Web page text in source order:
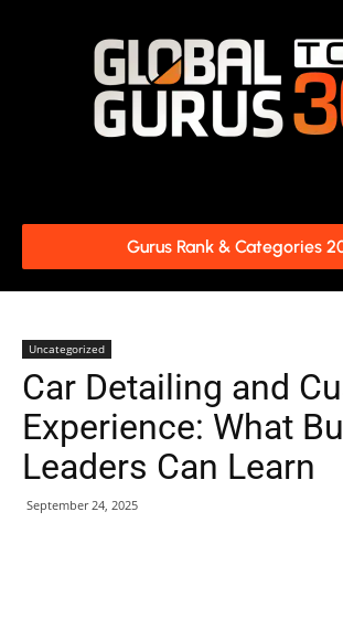
Gurus Rank & Categories
Uncategorized
Car Detailing and
Experience: What
Leaders Can Learn
September 24, 2025